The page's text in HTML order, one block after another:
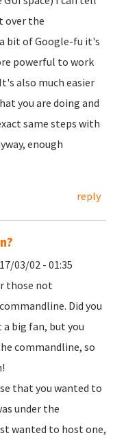
over the
bit of Google-fu it's
powerful to work
also much easier
you are doing and
same steps with
enough
reply
03/02 - 01:35
those not
Did you
big fan, but you
commandline, so
that you wanted to
under the
wanted to host one,